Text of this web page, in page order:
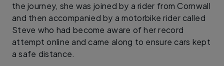
the journey, she was joined by a rider from Cornwall
and then accompanied by a motorbike rider called
Steve who had become aware of her record
attempt online and came along to ensure cars kept
a safe distance.